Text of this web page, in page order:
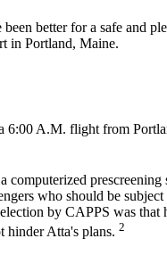
better for a safe and
in Portland, Maine.
6:00 A.M. flight from
who should be
by CAPPS was
hinder Atta's plans. 2